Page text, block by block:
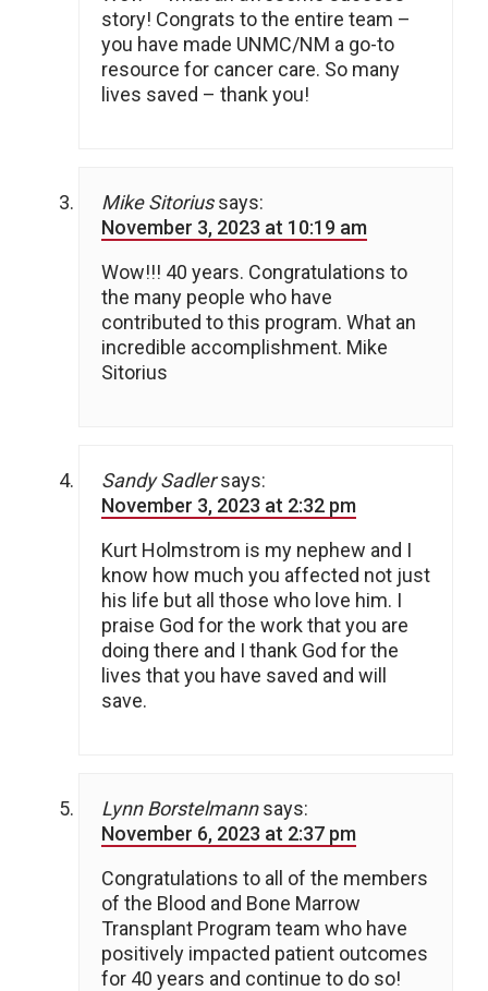
story! Congrats to the entire team –
you have made UNMC/NM a go-to
resource for cancer care. So many
lives saved – thank you!
Mike Sitorius says:
November 3, 2023 at 10:19 am
Wow!!! 40 years. Congratulations to
the many people who have
contributed to this program. What an
incredible accomplishment. Mike
Sitorius
Sandy Sadler says:
November 3, 2023 at 2:32 pm
Kurt Holmstrom is my nephew and I
know how much you affected not just
his life but all those who love him. I
praise God for the work that you are
doing there and I thank God for the
lives that you have saved and will
save.
Lynn Borstelmann says:
November 6, 2023 at 2:37 pm
Congratulations to all of the members
of the Blood and Bone Marrow
Transplant Program team who have
positively impacted patient outcomes
for 40 years and continue to do so!